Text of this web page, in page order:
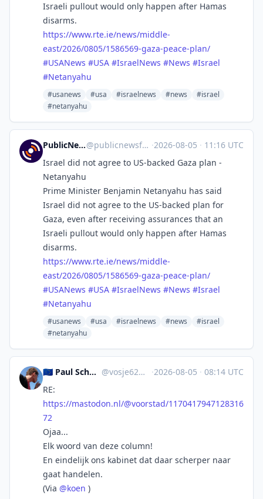
Israeli pullout would only happen after Hamas
disarms.
https://www.rte.ie/news/middle-
east/2026/0805/1586569-gaza-peace-plan/
#USANews #USA #IsraelNews #News #Israel
#Netanyahu
#usanews #usa #israelnews #news
#israel
#netanyahu
PublicNews.world Feed@publicnewsfeed@mastodon.social ·2026-08-05 · 11:16 UTC
Israel did not agree to US-backed Gaza plan -
Netanyahu
Prime Minister Benjamin Netanyahu has said
Israel did not agree to the US-backed plan for
Gaza, even after receiving assurances that an
Israeli pullout would only happen after Hamas
disarms.
https://www.rte.ie/news/middle-
east/2026/0805/1586569-gaza-peace-plan/
#USANews #USA #IsraelNews #News #Israel
#Netanyahu
#usanews #usa #israelnews #news
#israel
#netanyahu
🇪🇺 Paul Schoonhoven 🍋🍉 @vosje62@mastodon.nl ·2026-08-05 · 08:14 UTC
RE:
https://mastodon.nl/@voorstad/1170417947128316
72
Ojaa...
Elk woord van deze column!
En eindelijk ons kabinet dat daar scherper naar
gaat handelen.
(Via @koen )